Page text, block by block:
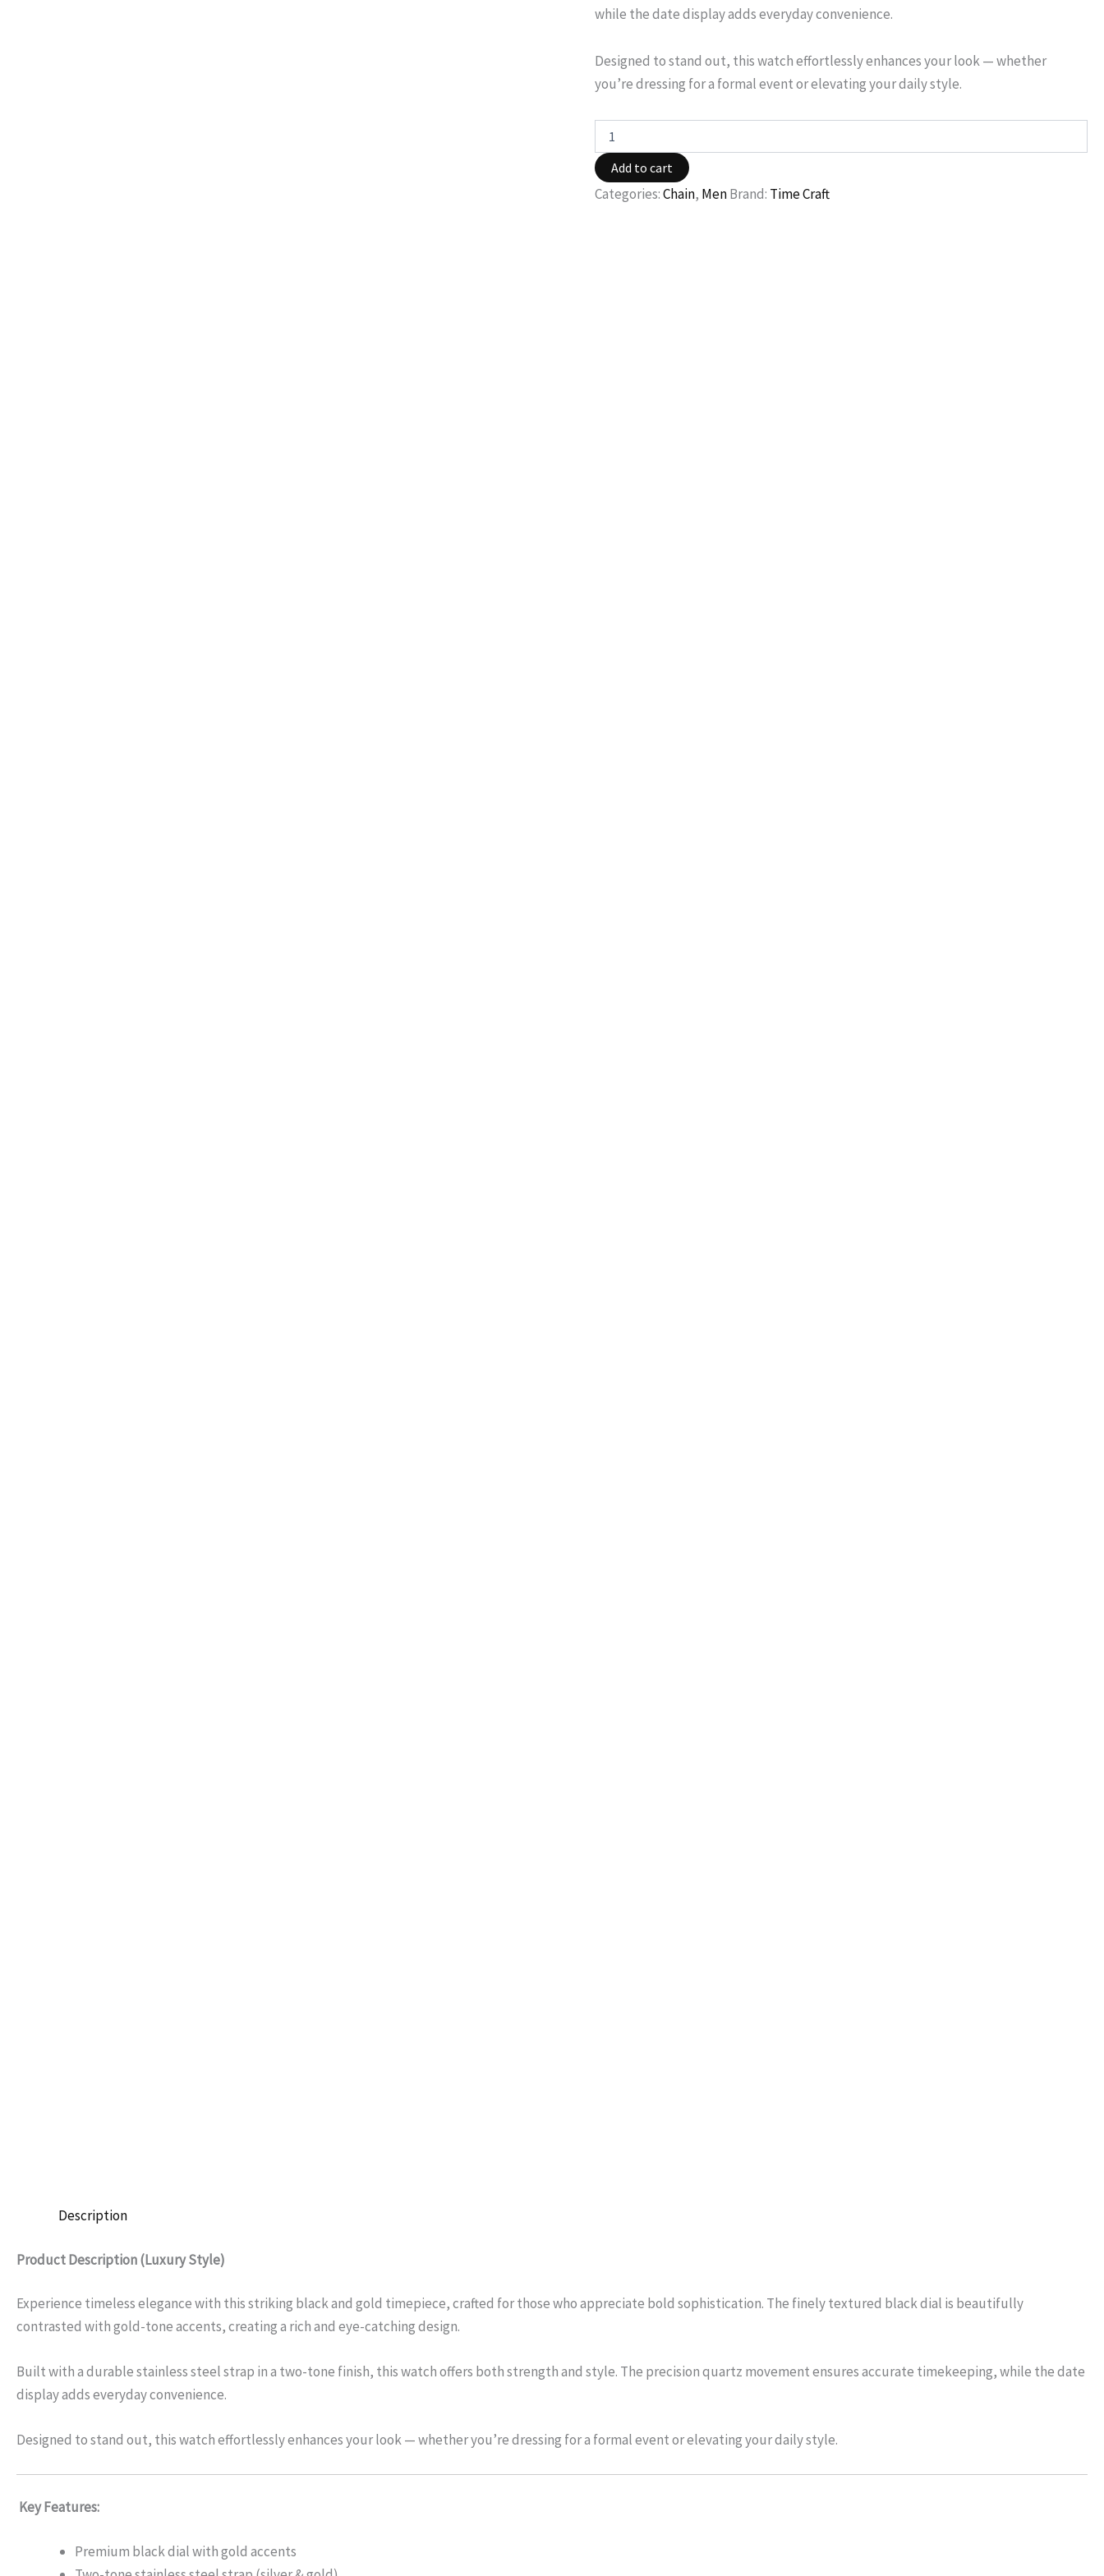
while the date display adds everyday convenience.
Designed to stand out, this watch effortlessly enhances your look — whether
you’re dressing for a formal event or elevating your daily style.
Add to cart
Categories:Chain, MenBrand: Time Craft
Description
Product Description (Luxury Style)
Experience timeless elegance with this striking black and gold timepiece, crafted for those who appreciate bold sophistication. The finely textured black dial is beautifully
contrasted with gold-tone accents, creating a rich and eye-catching design.
Built with a durable stainless steel strap in a two-tone finish, this watch offers both strength and style. The precision quartz movement ensures accurate timekeeping, while the date
display adds everyday convenience.
Designed to stand out, this watch effortlessly enhances your look — whether you’re dressing for a formal event or elevating your daily style.
Key Features:
Premium black dial with gold accents